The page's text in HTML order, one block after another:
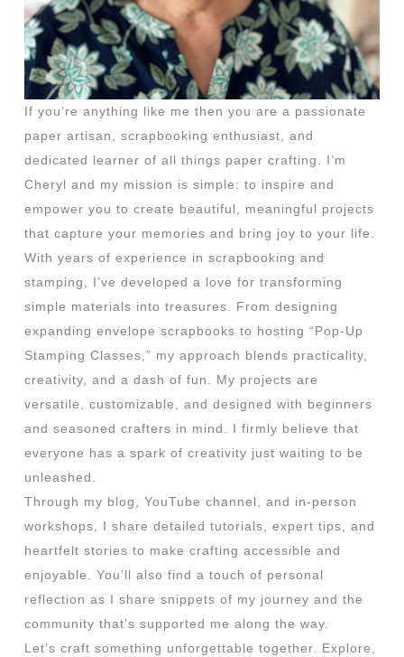
If you’re anything like me then you are a passionate
paper artisan, scrapbooking enthusiast, and
dedicated learner of all things paper crafting. I’m
Cheryl and my mission is simple: to inspire and
empower you to create beautiful, meaningful projects
that capture your memories and bring joy to your life.
With years of experience in scrapbooking and
stamping, I’ve developed a love for transforming
simple materials into treasures. From designing
expanding envelope scrapbooks to hosting “Pop-Up
Stamping Classes,” my approach blends practicality,
creativity, and a dash of fun. My projects are
versatile, customizable, and designed with beginners
and seasoned crafters in mind. I firmly believe that
everyone has a spark of creativity just waiting to be
unleashed.
Through my blog, YouTube channel, and in-person
workshops, I share detailed tutorials, expert tips, and
heartfelt stories to make crafting accessible and
enjoyable. You’ll also find a touch of personal
reflection as I share snippets of my journey and the
community that’s supported me along the way.
Let’s craft something unforgettable together. Explore,